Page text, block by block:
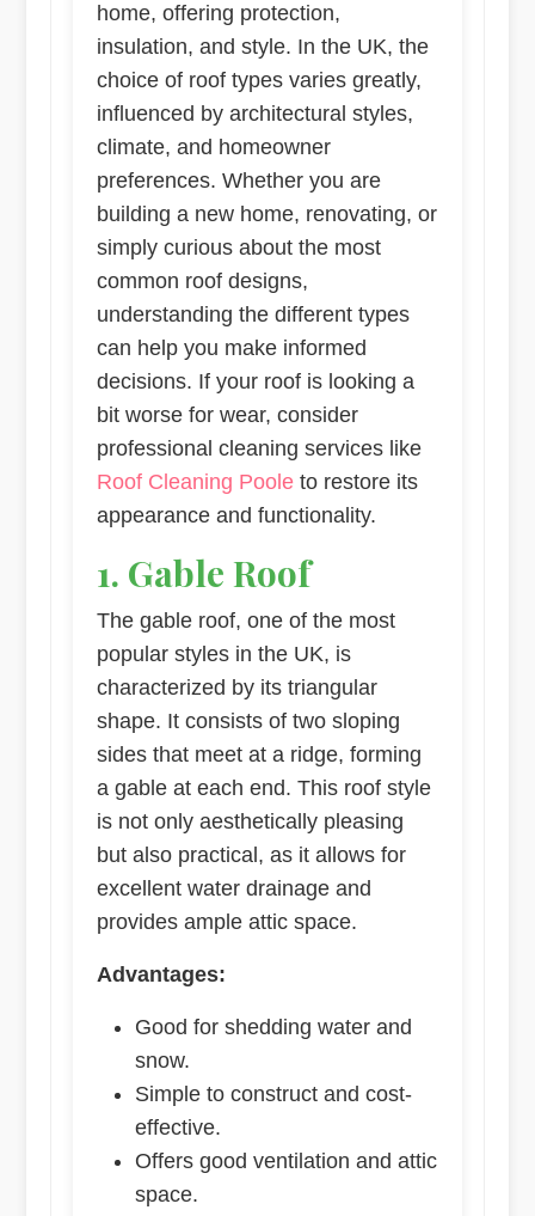
home, offering protection,
insulation, and style. In the UK, the
choice of roof types varies greatly,
influenced by architectural styles,
climate, and homeowner
preferences. Whether you are
building a new home, renovating, or
simply curious about the most
common roof designs,
understanding the different types
can help you make informed
decisions. If your roof is looking a
bit worse for wear, consider
professional cleaning services like
Roof Cleaning Poole to restore its
appearance and functionality.
1. Gable Roof
The gable roof, one of the most
popular styles in the UK, is
characterized by its triangular
shape. It consists of two sloping
sides that meet at a ridge, forming
a gable at each end. This roof style
is not only aesthetically pleasing
but also practical, as it allows for
excellent water drainage and
provides ample attic space.
Advantages:
Good for shedding water and
snow.
Simple to construct and cost-
effective.
Offers good ventilation and attic
space.